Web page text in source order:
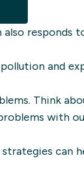
responds
and
Think
with
can